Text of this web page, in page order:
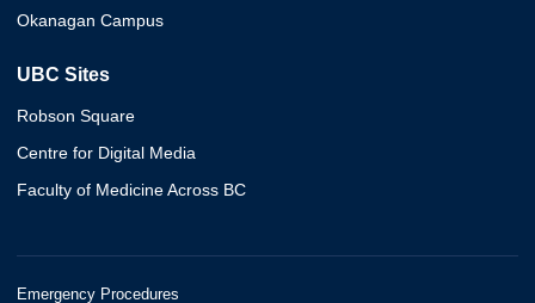
Okanagan Campus
UBC Sites
Robson Square
Centre for Digital Media
Faculty of Medicine Across BC
Emergency Procedures